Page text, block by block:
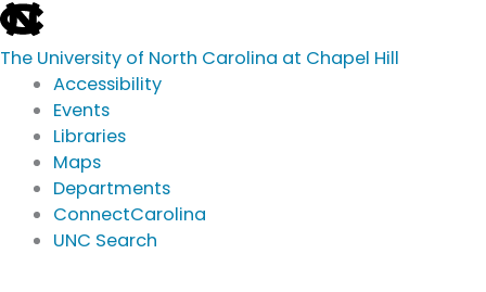
skip
to
the
global
utility
The University of North Carolina at Chapel Hill
Accessibility
Events
Libraries
Maps
Departments
ConnectCarolina
UNC Search